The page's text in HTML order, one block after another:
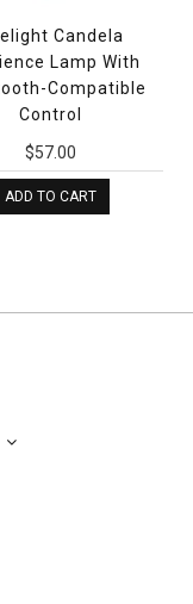
Candela
Lamp With
Compatible
Control
$57.00
ADD TO CART